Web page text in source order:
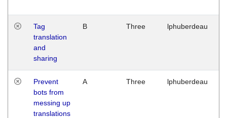
Tag
translation
and
sharing
B Three lphuberdeau
Prevent
bots from
messing up
translations
A Three lphuberdeau